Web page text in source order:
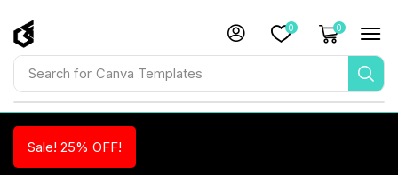
Search for Canva Templates
0 0
Sale! 25% OFF!